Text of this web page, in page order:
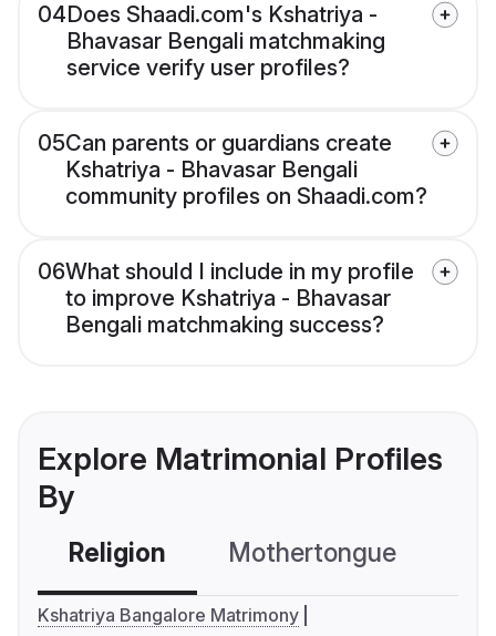
04Does Shaadi.com's Kshatriya -
Bhavasar Bengali matchmaking
service verify user profiles?
05Can parents or guardians create
Kshatriya - Bhavasar Bengali
community profiles on Shaadi.com?
06What should I include in my profile
to improve Kshatriya - Bhavasar
Bengali matchmaking success?
Explore Matrimonial Profiles
By
Religion Mothertongue
Kshatriya Bangalore Matrimony